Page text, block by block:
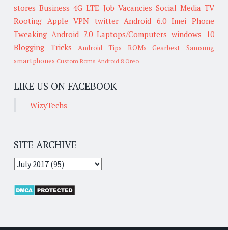
stores Business 4G LTE Job Vacancies Social Media TV
Rooting Apple VPN twitter Android 6.0 Imei
Phone
Tweaking Android 7.0 Laptops/Computers windows 10
Blogging Tricks
Android Tips ROMs Gearbest
Samsung
smartphones Custom Roms Android 8 Oreo
LIKE US ON FACEBOOK
WizyTechs
SITE ARCHIVE